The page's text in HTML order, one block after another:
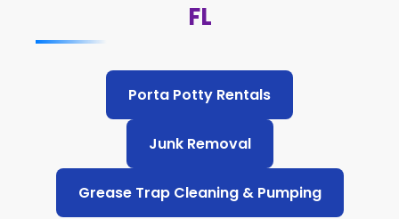
FL
Porta Potty Rentals
Junk Removal
Grease Trap Cleaning & Pumping